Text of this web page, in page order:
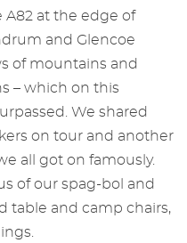
A82 at the edge of
and Glencoe
of mountains and
– which on this
We shared
on tour and another
all got on famously.
of our spag-bol and
table and camp chairs,